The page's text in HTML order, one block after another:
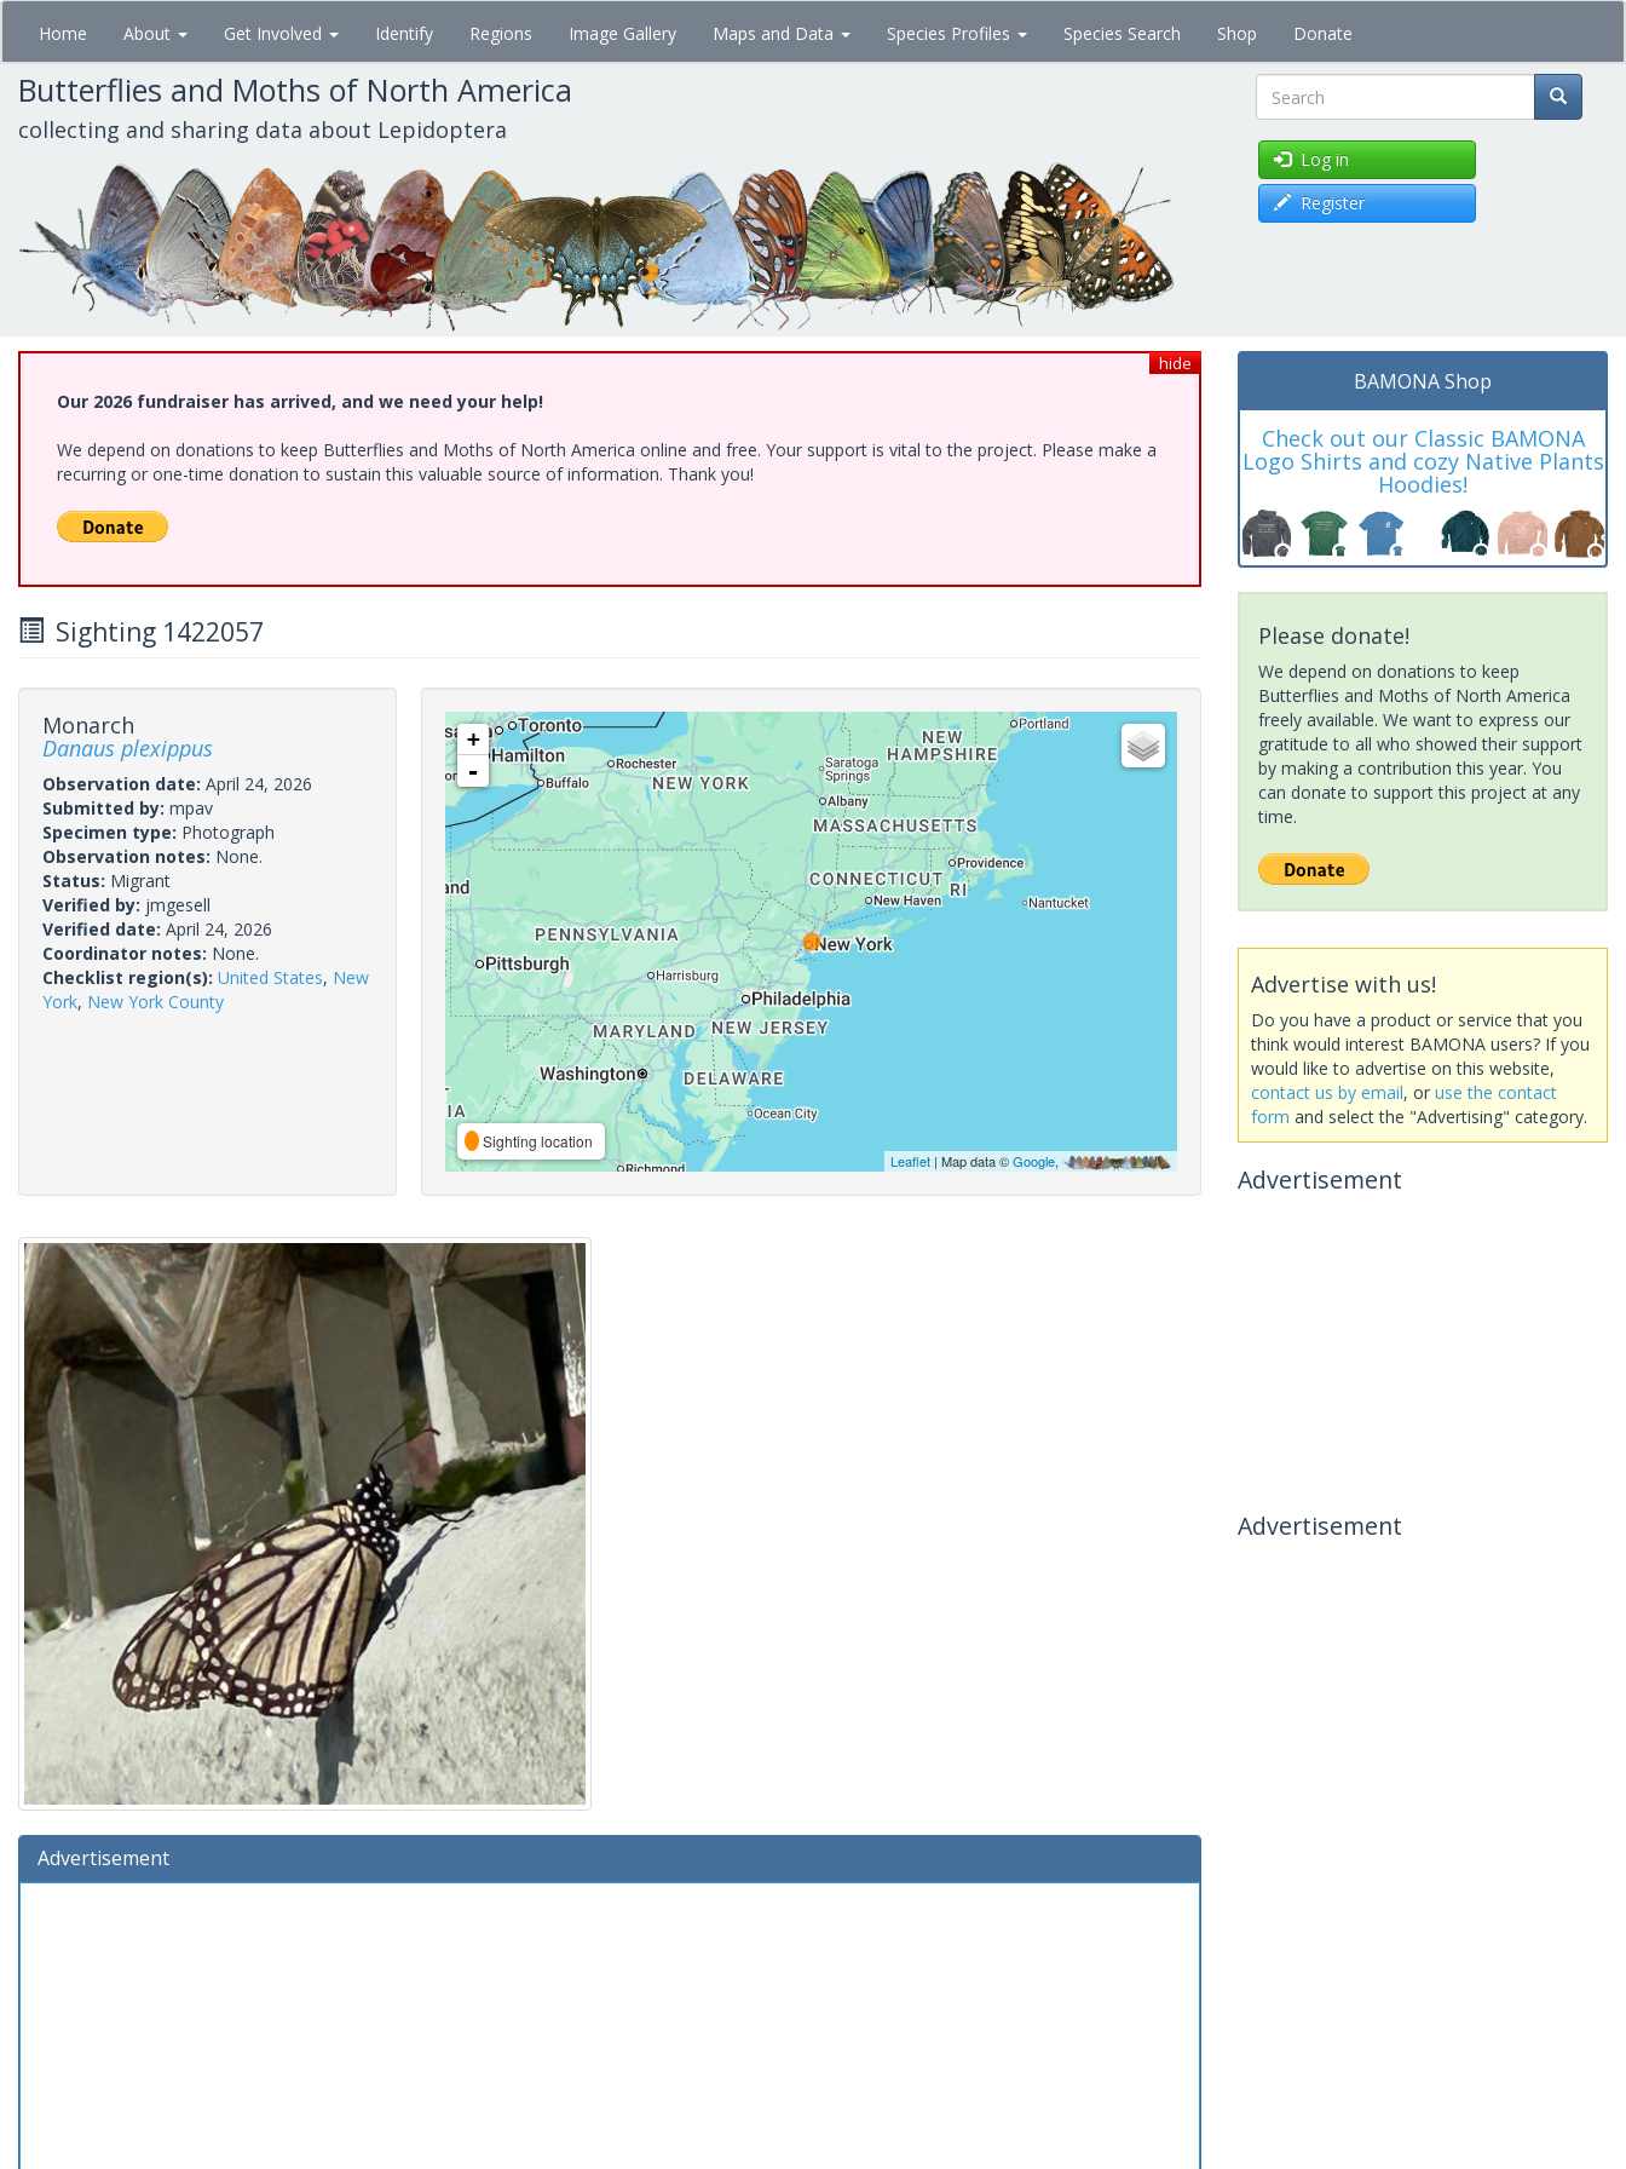
Skip
main
content
Home About Get Involved Identify Regions Image Gallery Maps and Data Species Profiles Species Search Shop Donate
Butterflies and Moths of North America
collecting and sharing data about Lepidoptera Search
Log in
Register
hide
Our 2026 fundraiser has arrived, and we need your help!
We depend on donations to keep Butterflies and Moths of North America online and free. Your support is vital to the project. Please make a
recurring or one-time donation to sustain this valuable source of information. Thank you!
Sighting 1422057
Monarch
Danaus plexippus
Observation date: April 24, 2026
Submitted by: mpav
Specimen type: Photograph
Observation notes: None.
Status: Migrant
Verified by: jmgesell
Verified date: April 24, 2026
Coordinator notes: None.
Checklist region(s): United States, New
York, New York County
+
-
Sighting location
Leaflet| Map data ©Google,
Advertisement
BAMONA Shop
Check out our Classic BAMONA
Logo Shirts and cozy Native Plants
Hoodies!
Please donate!
We depend on donations to keep
Butterflies and Moths of North America
freely available. We want to express our
gratitude to all who showed their support
by making a contribution this year. You
can donate to support this project at any
time.
Advertise with us!
Do you have a product or service that you
think would interest BAMONA users? If you
would like to advertise on this website,
contact us by email, or use the contact
form and select the "Advertising" category.
Advertisement
Advertisement